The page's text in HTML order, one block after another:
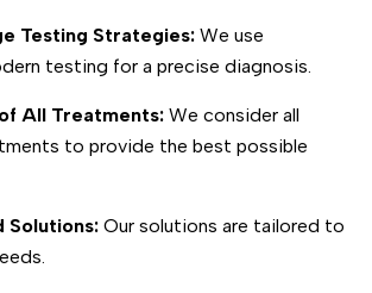
Testing Strategies: We use
testing for a precise diagnosis.
All Treatments: We consider all
to provide the best possible
Solutions: Our solutions are tailored to